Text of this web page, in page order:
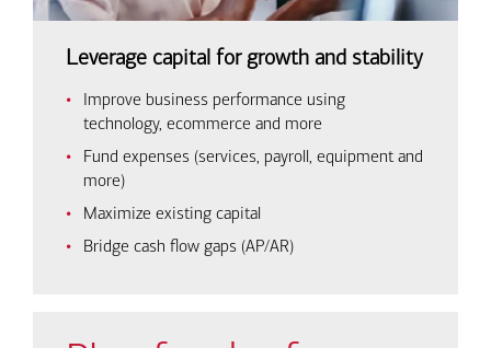
Leverage capital for growth and stability
Improve business performance using
technology, ecommerce and more
Fund expenses (services, payroll, equipment and
more)
Maximize existing capital
Bridge cash flow gaps (AP/AR)